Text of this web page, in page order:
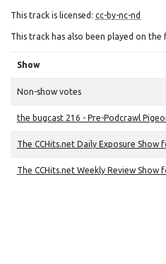
This track is licensed: cc-by-nc-nd
This track has also been played on the
Show
Non-show votes
the bugcast 216 - Pre-Podcrawl
The CCHits.net Daily Exposure Show
The CCHits.net Weekly Review Show